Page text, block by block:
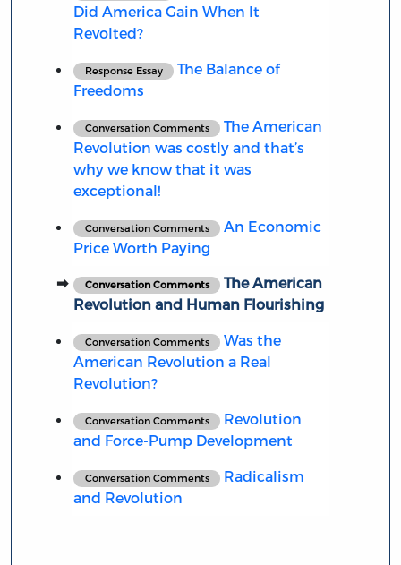
Did America Gain When It
Revolted?
Response Essay
The Balance of
Freedoms
Conversation Comments
The American
Revolution was costly and that’s
why we know that it was
exceptional!
Conversation Comments
An Economic
Price Worth Paying
Conversation Comments
The American
Revolution and Human Flourishing
Conversation Comments
Was the
American Revolution a Real
Revolution?
Conversation Comments
Revolution
and Force-Pump Development
Conversation Comments
Radicalism
and Revolution